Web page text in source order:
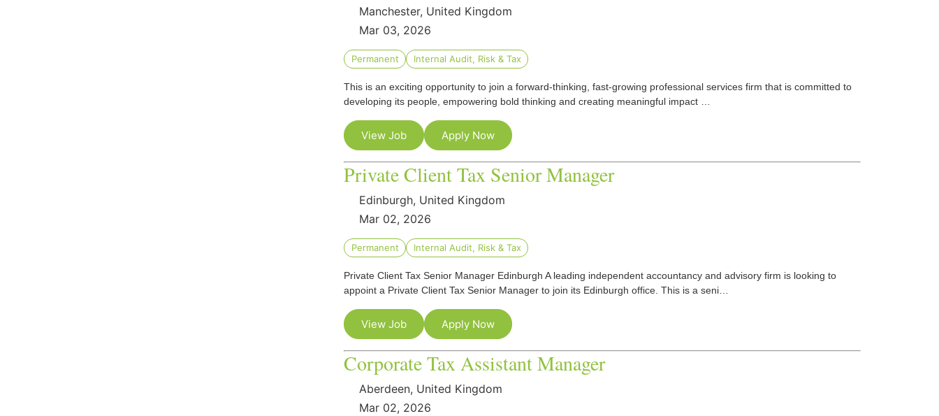
Manchester, United Kingdom
Mar 03, 2026
Permanent Internal Audit, Risk & Tax
This is an exciting opportunity to join a forward‑thinking, fast‑growing professional services firm that is committed to
developing its people, empowering bold thinking and creating meaningful impact …
View Job Apply Now
Private Client Tax Senior Manager
Edinburgh, United Kingdom
Mar 02, 2026
Permanent Internal Audit, Risk & Tax
Private Client Tax Senior Manager Edinburgh A leading independent accountancy and advisory firm is looking to
appoint a Private Client Tax Senior Manager to join its Edinburgh office. This is a seni…
View Job Apply Now
Corporate Tax Assistant Manager
Aberdeen, United Kingdom
Mar 02, 2026